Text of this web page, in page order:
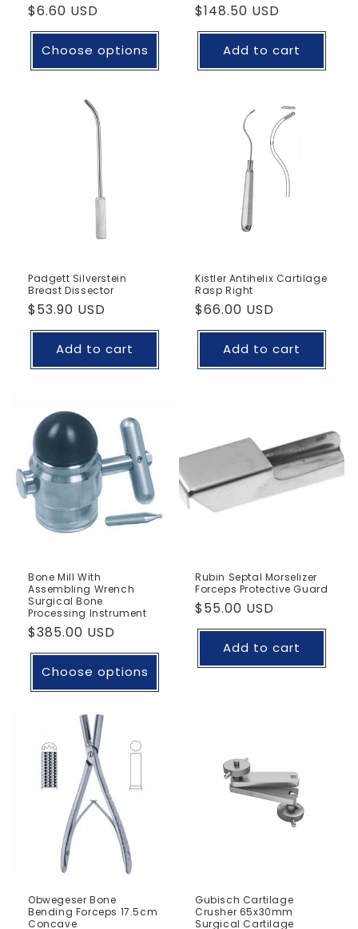
Regular
price
$6.60 USD
Choose options
Regular
price
$148.50 USD
Add to cart
Padgett Silverstein
Breast Dissector
Regular
price
$53.90 USD
Add to cart
Kistler Antihelix Cartilage
Rasp Right
Regular
price
$66.00 USD
Add to cart
Bone Mill With
Assembling Wrench
Surgical Bone
Processing Instrument
Regular
price
$385.00 USD
Choose options
Rubin Septal Morselizer
Forceps Protective Guard
Regular
price
$55.00 USD
Add to cart
Obwegeser Bone
Bending Forceps 17.5cm
Concave
Gubisch Cartilage
Crusher 65x30mm
Surgical Cartilage